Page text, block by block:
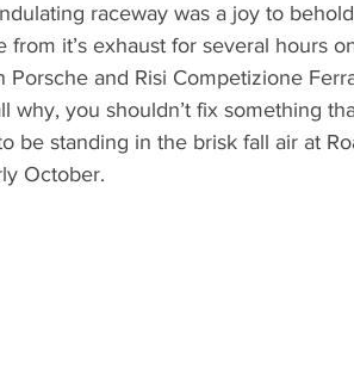
raceway was a joy to
it’s exhaust for several hours
Porsche and Risi Competizione
why, you shouldn’t fix something
be standing in the brisk fall air at
October.